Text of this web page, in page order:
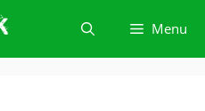
Menu